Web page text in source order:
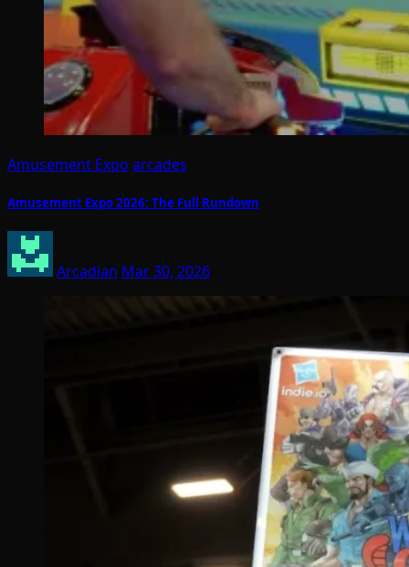
Amusement Expo arcades
Amusement Expo 2026: The Full Rundown
Arcadian Mar 30, 2026